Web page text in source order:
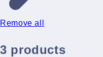
Remove all
3 products